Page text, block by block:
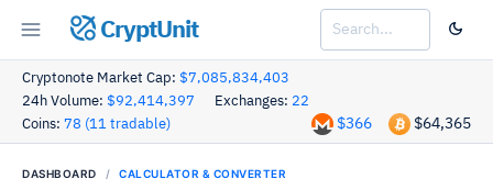
CryptUnit
Cryptonote Market Cap: $7,085,834,403
24h Volume: $92,414,397 Exchanges: 22
Coins: 78 (11 tradable) $64,365
$366
DASHBOARD CALCULATOR & CONVERTER